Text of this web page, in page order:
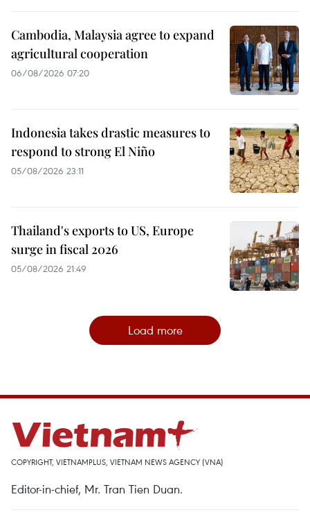
Cambodia, Malaysia agree to expand
agricultural cooperation
06/08/2026 07:20
Indonesia takes drastic measures to
respond to strong El Niño
05/08/2026 23:11
Thailand's exports to US, Europe
surge in fiscal 2026
05/08/2026 21:49
Load more
COPYRIGHT, VIETNAMPLUS, VIETNAM NEWS AGENCY (VNA)
Editor-in-chief, Mr. Tran Tien Duan.